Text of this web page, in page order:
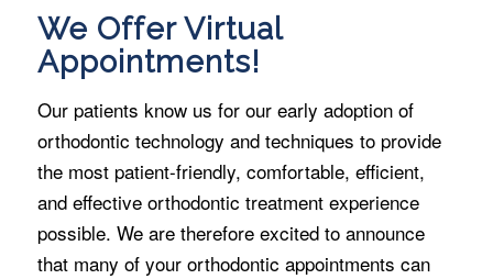
We Offer Virtual
Appointments!
Our patients know us for our early adoption of
orthodontic technology and techniques to provide
the most patient-friendly, comfortable, efficient,
and effective orthodontic treatment experience
possible. We are therefore excited to announce
that many of your orthodontic appointments can